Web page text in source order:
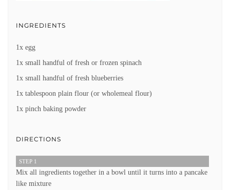
INGREDIENTS
1x egg
1x small handful of fresh or frozen spinach
1x small handful of fresh blueberries
1x tablespoon plain flour (or wholemeal flour)
1x pinch baking powder
DIRECTIONS
STEP 1
Mix all ingredients together in a bowl until it turns into a pancake
like mixture